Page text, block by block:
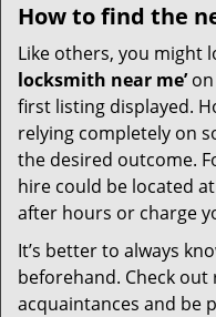
How to find the
Like others, you might
locksmith near me’on
first listing displayed.
relying completely on
the desired outcome.
hire could be located
after hours or charge
It’s better to always
beforehand. Check out
acquaintances and be